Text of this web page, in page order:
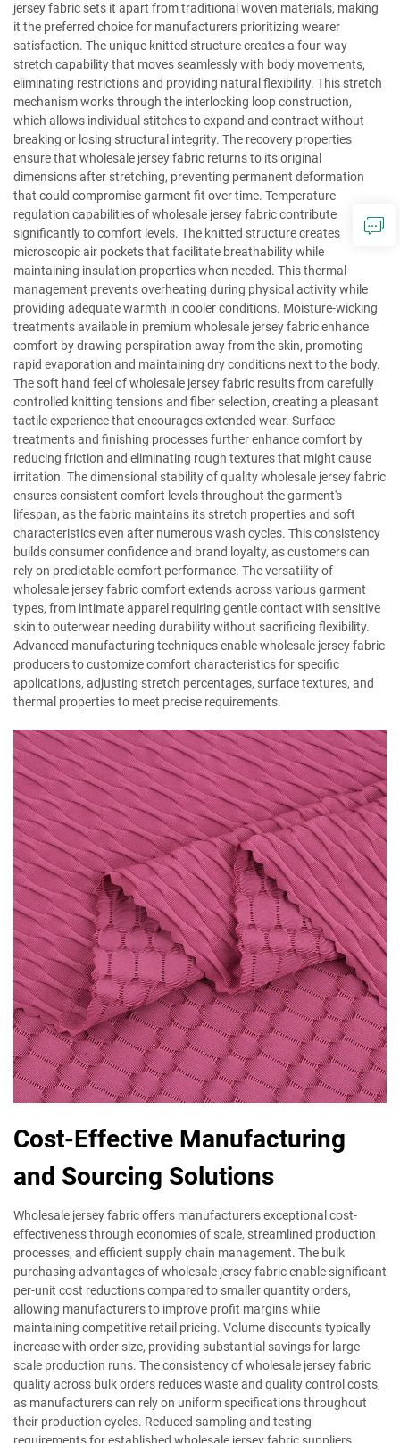
jersey fabric sets it apart from traditional woven materials, making
it the preferred choice for manufacturers prioritizing wearer
satisfaction. The unique knitted structure creates a four-way
stretch capability that moves seamlessly with body movements,
eliminating restrictions and providing natural flexibility. This stretch
mechanism works through the interlocking loop construction,
which allows individual stitches to expand and contract without
breaking or losing structural integrity. The recovery properties
ensure that wholesale jersey fabric returns to its original
dimensions after stretching, preventing permanent deformation
that could compromise garment fit over time. Temperature
regulation capabilities of wholesale jersey fabric contribute
significantly to comfort levels. The knitted structure creates
microscopic air pockets that facilitate breathability while
maintaining insulation properties when needed. This thermal
management prevents overheating during physical activity while
providing adequate warmth in cooler conditions. Moisture-wicking
treatments available in premium wholesale jersey fabric enhance
comfort by drawing perspiration away from the skin, promoting
rapid evaporation and maintaining dry conditions next to the body.
The soft hand feel of wholesale jersey fabric results from carefully
controlled knitting tensions and fiber selection, creating a pleasant
tactile experience that encourages extended wear. Surface
treatments and finishing processes further enhance comfort by
reducing friction and eliminating rough textures that might cause
irritation. The dimensional stability of quality wholesale jersey fabric
ensures consistent comfort levels throughout the garment's
lifespan, as the fabric maintains its stretch properties and soft
characteristics even after numerous wash cycles. This consistency
builds consumer confidence and brand loyalty, as customers can
rely on predictable comfort performance. The versatility of
wholesale jersey fabric comfort extends across various garment
types, from intimate apparel requiring gentle contact with sensitive
skin to outerwear needing durability without sacrificing flexibility.
Advanced manufacturing techniques enable wholesale jersey fabric
producers to customize comfort characteristics for specific
applications, adjusting stretch percentages, surface textures, and
thermal properties to meet precise requirements.
Cost-Effective Manufacturing
and Sourcing Solutions
Wholesale jersey fabric offers manufacturers exceptional cost-
effectiveness through economies of scale, streamlined production
processes, and efficient supply chain management. The bulk
purchasing advantages of wholesale jersey fabric enable significant
per-unit cost reductions compared to smaller quantity orders,
allowing manufacturers to improve profit margins while
maintaining competitive retail pricing. Volume discounts typically
increase with order size, providing substantial savings for large-
scale production runs. The consistency of wholesale jersey fabric
quality across bulk orders reduces waste and quality control costs,
as manufacturers can rely on uniform specifications throughout
their production cycles. Reduced sampling and testing